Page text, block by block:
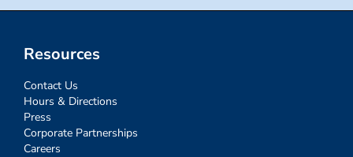
Resources
Contact Us
Hours & Directions
Press
Corporate Partnerships
Careers